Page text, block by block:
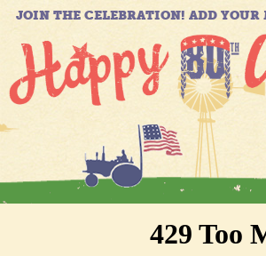
JOIN THE CELEBRATION! ADD YOUR